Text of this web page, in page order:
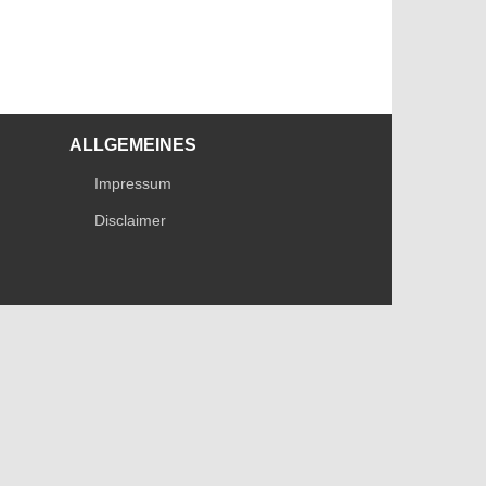
ALLGEMEINES
Impressum
Disclaimer